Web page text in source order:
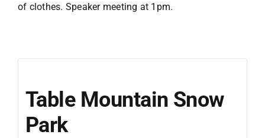
of clothes. Speaker meeting at 1pm.
Table Mountain Snow
Park